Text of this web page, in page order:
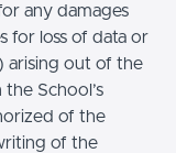
any damages
for loss of data or
arising out of the
School’s
of the
of the